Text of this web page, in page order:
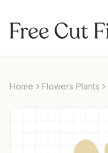
Home Flowers Plants